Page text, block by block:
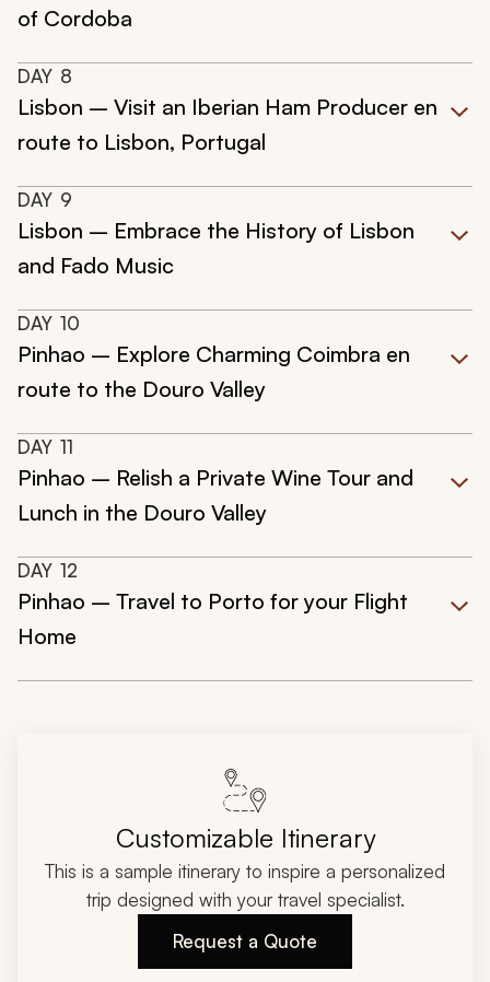
of Cordoba
DAY 8
Lisbon – Visit an Iberian Ham Producer en
route to Lisbon, Portugal
DAY 9
Lisbon – Embrace the History of Lisbon
and Fado Music
DAY 10
Pinhao – Explore Charming Coimbra en
route to the Douro Valley
DAY 11
Pinhao – Relish a Private Wine Tour and
Lunch in the Douro Valley
DAY 12
Pinhao – Travel to Porto for your Flight
Home
Customizable Itinerary
This is a sample itinerary to inspire a personalized
trip designed with your travel specialist.
Request a Quote